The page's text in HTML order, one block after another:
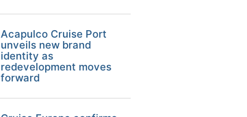
Acapulco Cruise Port
unveils new brand
identity as
redevelopment moves
forward